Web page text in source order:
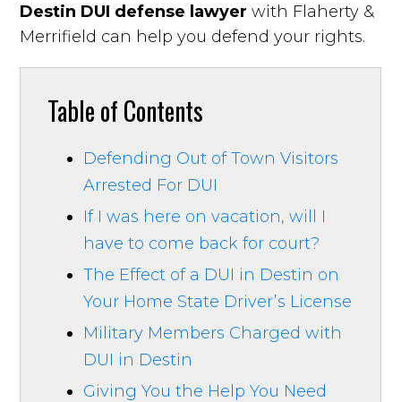
Destin DUI defense lawyer with Flaherty &
Merrifield can help you defend your rights.
Table of Contents
Defending Out of Town Visitors
Arrested For DUI
If I was here on vacation, will I
have to come back for court?
The Effect of a DUI in Destin on
Your Home State Driver’s License
Military Members Charged with
DUI in Destin
Giving You the Help You Need